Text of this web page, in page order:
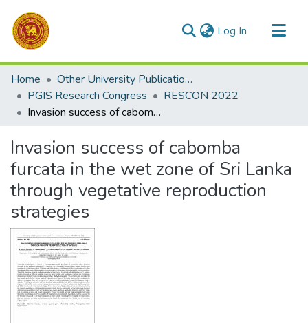
Log In (current)
Communities & Collections
All of DSpace
Statistics
Home
Other University Publications
PGIS Research Congress
RESCON 2022
Invasion success of cabomba furcata in the wet zone of Sri Lanka through vegetative reproduction strategies
Invasion success of cabomba
furcata in the wet zone of Sri Lanka
through vegetative reproduction
strategies